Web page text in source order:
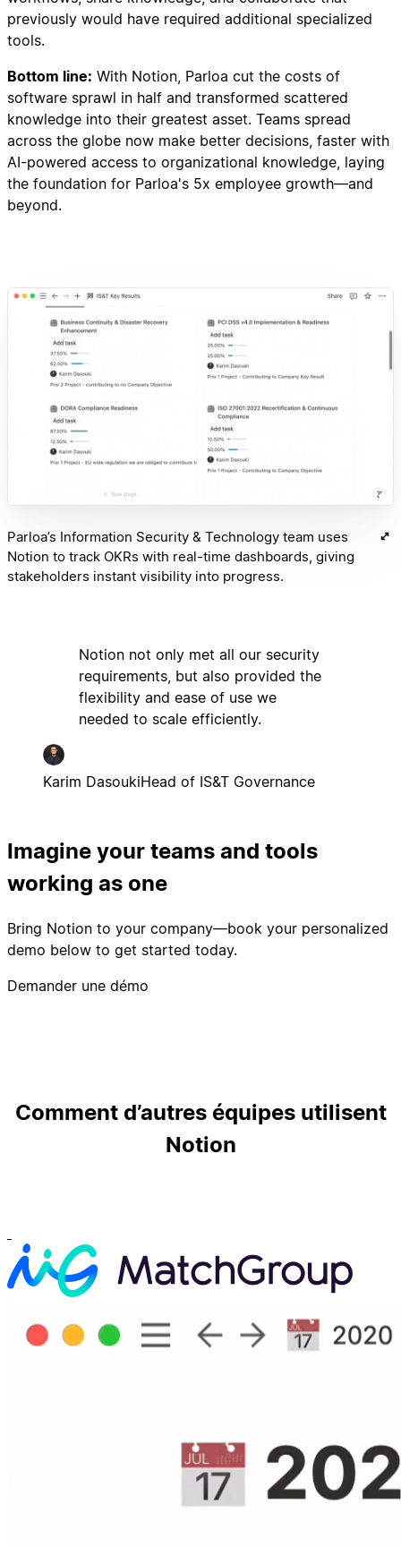
previously would have required additional specialized
tools.
Bottom line: With Notion, Parloa cut the costs of
software sprawl in half and transformed scattered
knowledge into their greatest asset. Teams spread
across the globe now make better decisions, faster with
AI-powered access to organizational knowledge, laying
the foundation for Parloa's 5x employee growth—and
beyond.
Parloa’s Information Security & Technology team uses
Notion to track OKRs with real-time dashboards, giving
stakeholders instant visibility into progress.
Notion not only met all our security
requirements, but also provided the
flexibility and ease of use we
needed to scale efficiently.
Karim DasoukiHead of IS&T Governance
Imagine your teams and tools
working as one
Bring Notion to your company—book your personalized
demo below to get started today.
Demander une démo
Comment d’autres équipes utilisent
Notion